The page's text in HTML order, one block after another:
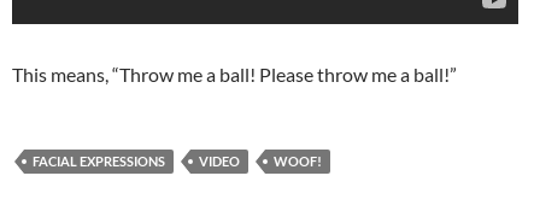
This means, “Throw me a ball! Please throw me a ball!”
FACIAL EXPRESSIONS VIDEO WOOF!